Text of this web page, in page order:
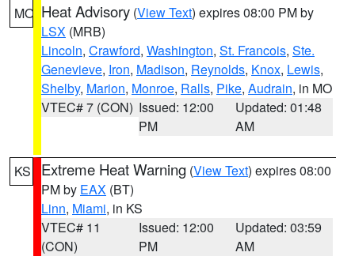
MO Heat Advisory (View Text) expires 08:00 PM by
LSX (MRB)
Lincoln, Crawford, Washington, St. Francois, Ste.
Genevieve, Iron, Madison, Reynolds, Knox, Lewis,
Shelby, Marion, Monroe, Ralls, Pike, Audrain, in MO
VTEC# 7 (CON) Issued: 12:00
PM
Updated: 01:48
AM
KS Extreme Heat Warning (View Text) expires 08:00
PM by EAX (BT)
Linn, Miami, in KS
VTEC# 11
(CON)
Issued: 12:00
PM
Updated: 03:59
AM